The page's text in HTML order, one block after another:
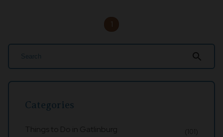
1
search
Categories
Things to Do in Gatlinburg